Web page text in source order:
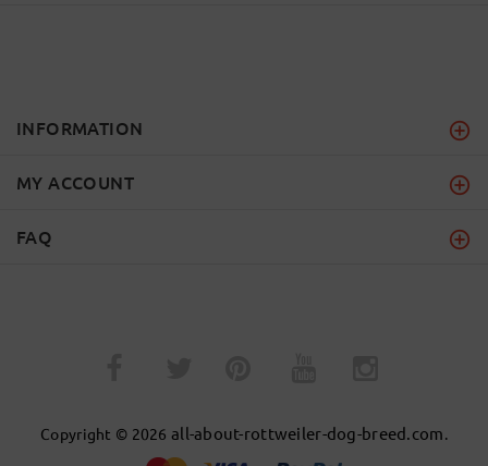
INFORMATION
MY ACCOUNT
FAQ
Copyright © 2026 all-about-rottweiler-dog-breed.com